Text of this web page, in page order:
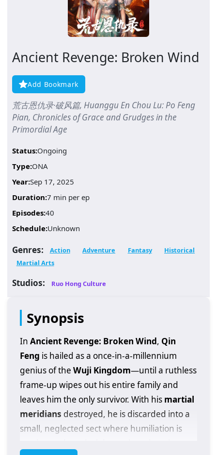
Ancient Revenge: Broken Wind
Add Bookmark
荒古恩仇录·破风篇, Huanggu En Chou Lu: Po Feng
Pian, Chronicles of Grace and Grudges in the
Primordial Age
Status:Ongoing
Type:ONA
Year:Sep 17, 2025
Duration:7 min per ep
Episodes:40
Schedule:Unknown
Genres: Action Adventure Fantasy
Historical
Martial Arts
Studios: Ruo Hong Culture
Synopsis
In Ancient Revenge: Broken Wind, Qin
Feng is hailed as a once-in-a-millennium
genius of the Wuji Kingdom—until a ruthless
frame-up wipes out his entire family and
leaves him the only survivor. With his martial
meridians destroyed, he is discarded into a
small, neglected sect where humiliation is